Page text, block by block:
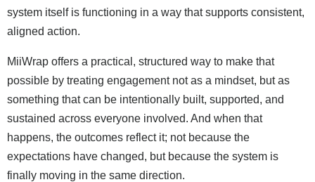
system itself is functioning in a way that supports consistent,
aligned action.
MiiWrap offers a practical, structured way to make that
possible by treating engagement not as a mindset, but as
something that can be intentionally built, supported, and
sustained across everyone involved. And when that
happens, the outcomes reflect it; not because the
expectations have changed, but because the system is
finally moving in the same direction.